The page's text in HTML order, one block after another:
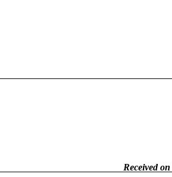
Received on